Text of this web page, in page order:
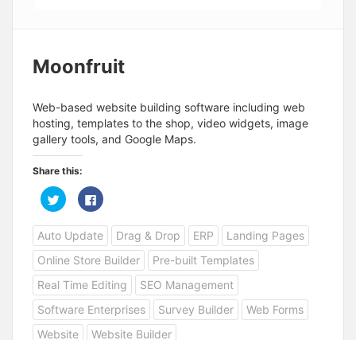
Moonfruit
Web-based website building software including web
hosting, templates to the shop, video widgets, image
gallery tools, and Google Maps.
Share this:
C
l
c
k
t
o
s
h
a
r
e
o
n
T
C
l
c
k
t
o
s
h
a
r
e
o
n
F
Auto Update Drag & Drop ERP
Landing Pages
Online Store Builder
Pre-built Templates
Real Time Editing
SEO Management
Software Enterprises
Survey Builder
Web Forms
Website
Website Builder